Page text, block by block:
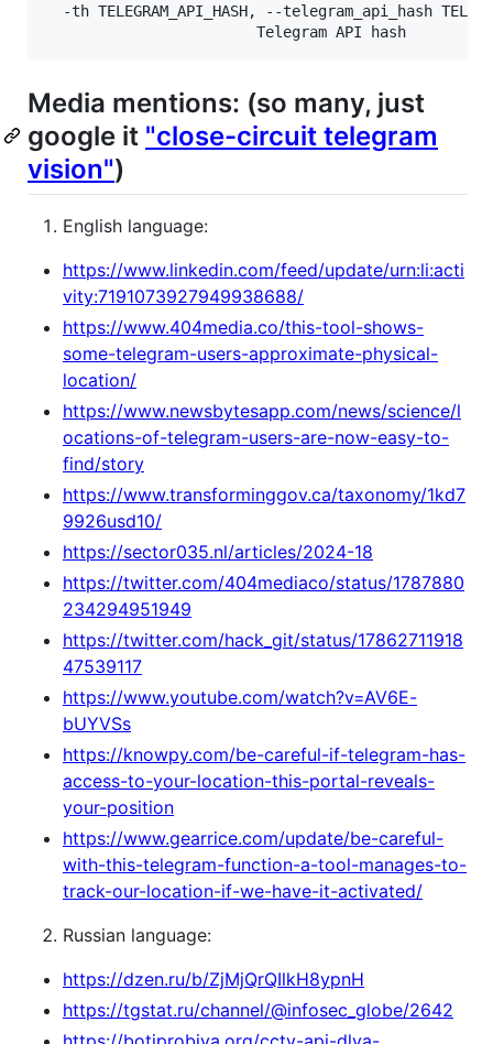
-th TELEGRAM_API_HASH, --telegram_api_hash
Media mentions: (so many, just
google it "close-circuit telegram
vision")
English language:
https://www.linkedin.com/feed/update/urn:li:acti
vity:7191073927949938688/
https://www.404media.co/this-tool-shows-
some-telegram-users-approximate-physical-
location/
https://www.newsbytesapp.com/news/science/l
ocations-of-telegram-users-are-now-easy-to-
find/story
https://www.transforminggov.ca/taxonomy/1kd7
9926usd10/
https://sector035.nl/articles/2024-18
https://twitter.com/404mediaco/status/1787880
234294951949
https://twitter.com/hack_git/status/17862711918
47539117
https://www.youtube.com/watch?v=AV6E-
bUYVSs
https://knowpy.com/be-careful-if-telegram-has-
access-to-your-location-this-portal-reveals-
your-position
https://www.gearrice.com/update/be-careful-
with-this-telegram-function-a-tool-manages-to-
track-our-location-if-we-have-it-activated/
Russian language:
https://dzen.ru/b/ZjMjQrQIlkH8ypnH
https://tgstat.ru/channel/@infosec_globe/2642